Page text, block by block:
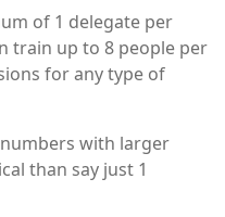
of 1 delegate per
train up to 8 people per
for any type of
with larger
than say just 1